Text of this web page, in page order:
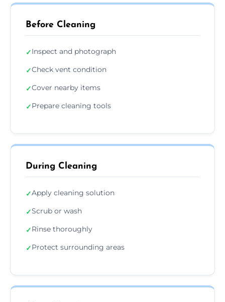
Before Cleaning
✓Inspect and photograph
✓Check vent condition
✓Cover nearby items
✓Prepare cleaning tools
During Cleaning
✓Apply cleaning solution
✓Scrub or wash
✓Rinse thoroughly
✓Protect surrounding areas